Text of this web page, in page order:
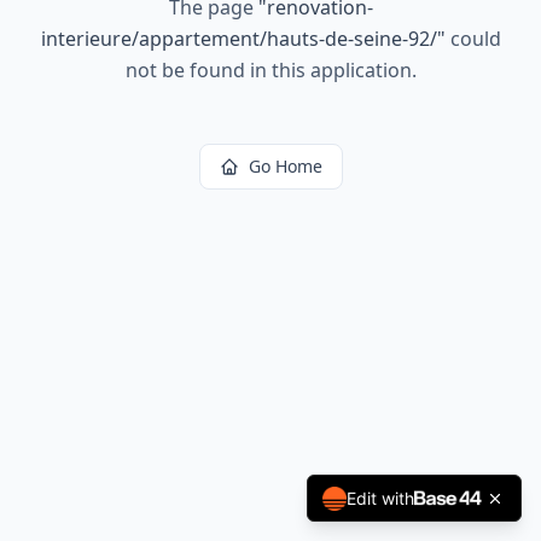
The page "renovation-
interieure/appartement/hauts-de-seine-92/" could
not be found in this application.
Go Home
Edit with